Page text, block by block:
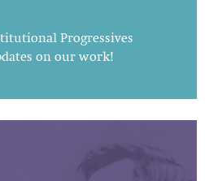
Progressives
on our work!